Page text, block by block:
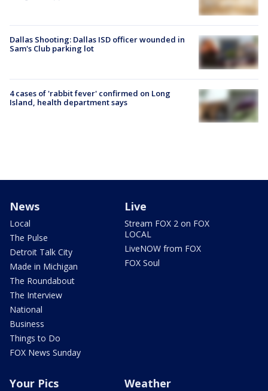
Dallas Shooting: Dallas ISD officer wounded in
Sam's Club parking lot
4 cases of 'rabbit fever' confirmed on Long
Island, health department says
News
Local
The Pulse
Detroit Talk City
Made in Michigan
The Roundabout
The Interview
National
Business
Things to Do
FOX News Sunday
Live
Stream FOX 2 on FOX
LOCAL
LiveNOW from FOX
FOX Soul
Your Pics Weather